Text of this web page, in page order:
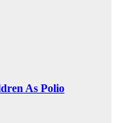
As Polio